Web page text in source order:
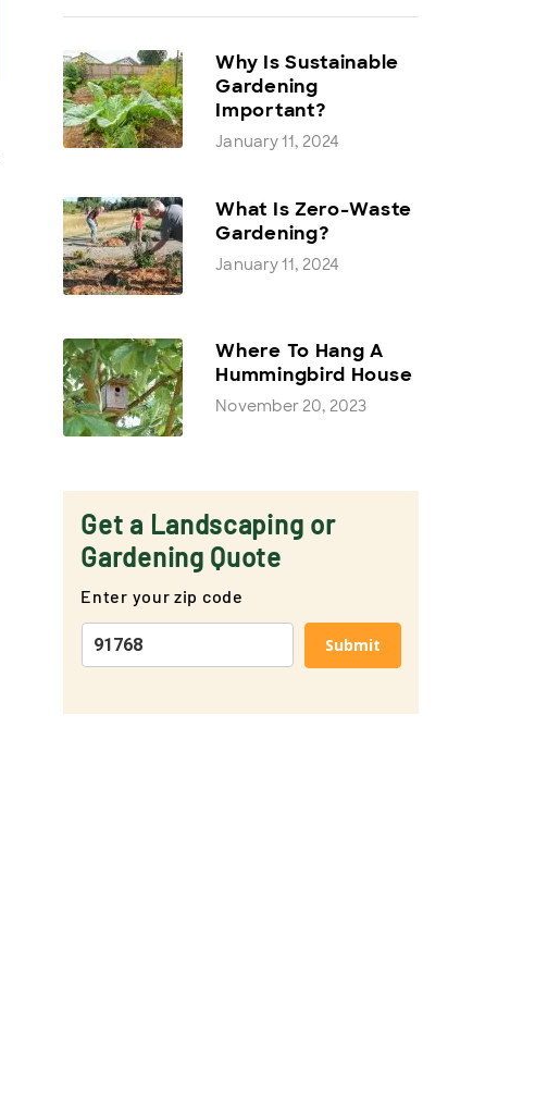
Why Is Sustainable
Gardening
Important?
January 11, 2024
What Is Zero-Waste
Gardening?
January 11, 2024
Where To Hang A
Hummingbird House
November 20, 2023
Get a Landscaping or
Gardening Quote
Enter your zip code
Submit